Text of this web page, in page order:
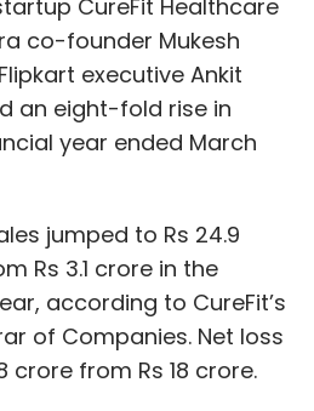
CureFit Healthcare
co-founder Mukesh
executive Ankit
an eight-fold rise in
year ended March
jumped to Rs 24.9
Rs 3.1 crore in the
according to CureFit’s
of Companies. Net loss
crore from Rs 18 crore.